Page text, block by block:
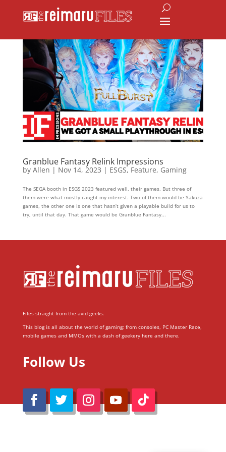
Granblue Fantasy Relink Impressions
by Allen | Nov 14, 2023 | ESGS, Feature, Gaming
The SEGA booth in ESGS 2023 featured well, their games. But three of
them were what mostly caught my interest. Two of them would be Yakuza
games, the other one is one that hasn’t given a playable build for us to
try, until that day. That game would be Granblue Fantasy...
Files straight from the avid geeks.
This blog is all about the world of gaming; from consoles, PC Master Race,
mobile games and MMOs with a dash of geekery here and there.
Follow Us